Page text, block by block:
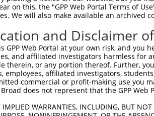
on this, the "GPP Web Portal Terms of
We will also make available an archived
and Disclaimer
GPP Web Portal at your own risk, and
and affiliated investigators harmless for
therein, or any portion thereof. Further,
employees, affiliated investigators,
commercial or profit-making use you
does not represent that the GPP
IMPLIED WARRANTIES, INCLUDING, BUT